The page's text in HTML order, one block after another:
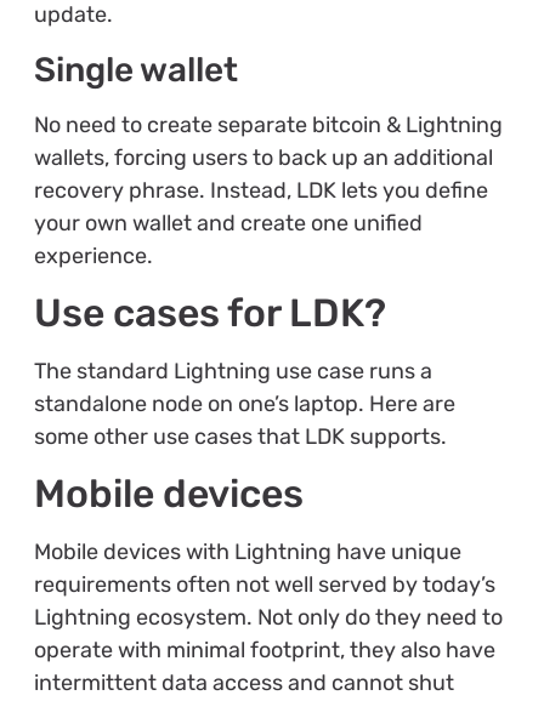
update.
Single wallet
No need to create separate bitcoin & Lightning
wallets, forcing users to back up an additional
recovery phrase. Instead, LDK lets you define
your own wallet and create one unified
experience.
Use cases for LDK?
The standard Lightning use case runs a
standalone node on one’s laptop. Here are
some other use cases that LDK supports.
Mobile devices
Mobile devices with Lightning have unique
requirements often not well served by today’s
Lightning ecosystem. Not only do they need to
operate with minimal footprint, they also have
intermittent data access and cannot shut